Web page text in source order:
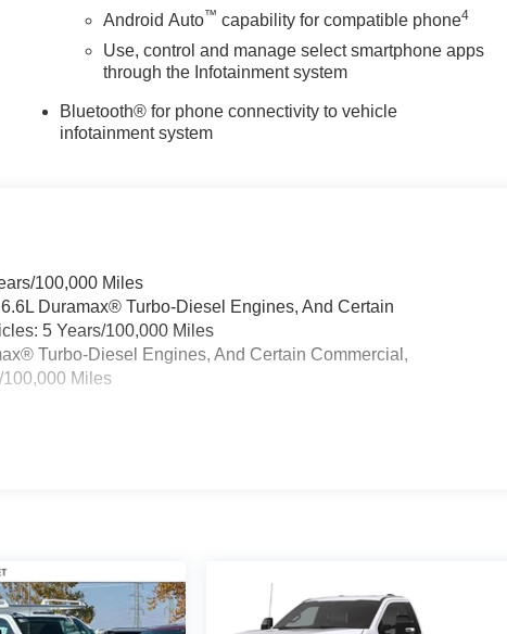
Android Auto™ capability for compatible phone4
Use, control and manage select smartphone apps
through the Infotainment system
Bluetooth® for phone connectivity to vehicle
infotainment system
100,000 Miles
Duramax® Turbo-Diesel Engines, And Certain
5 Years/100,000 Miles
Turbo-Diesel Engines, And Certain Commercial,
Miles